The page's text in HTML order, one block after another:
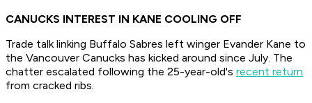
CANUCKS INTEREST IN KANE COOLING OFF
Trade talk linking Buffalo Sabres left winger Evander Kane to
the Vancouver Canucks has kicked around since July. The
chatter escalated following the 25-year-old's recent return
from cracked ribs.